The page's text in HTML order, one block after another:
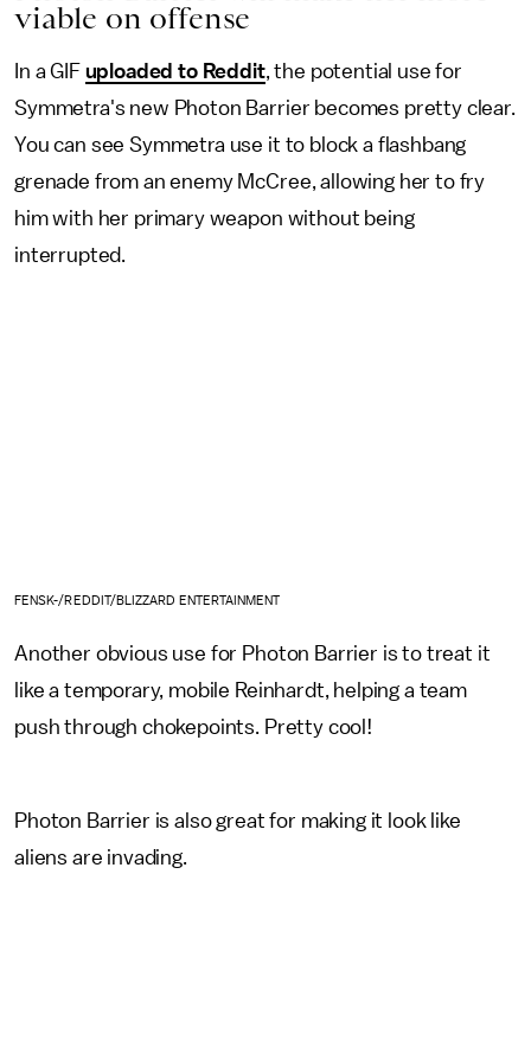
viable on offense
In a GIF uploaded to Reddit, the potential use for
Symmetra's new Photon Barrier becomes pretty clear.
You can see Symmetra use it to block a flashbang
grenade from an enemy McCree, allowing her to fry
him with her primary weapon without being
interrupted.
FENSK-/REDDIT/BLIZZARD ENTERTAINMENT
Another obvious use for Photon Barrier is to treat it
like a temporary, mobile Reinhardt, helping a team
push through chokepoints. Pretty cool!
Photon Barrier is also great for making it look like
aliens are invading.